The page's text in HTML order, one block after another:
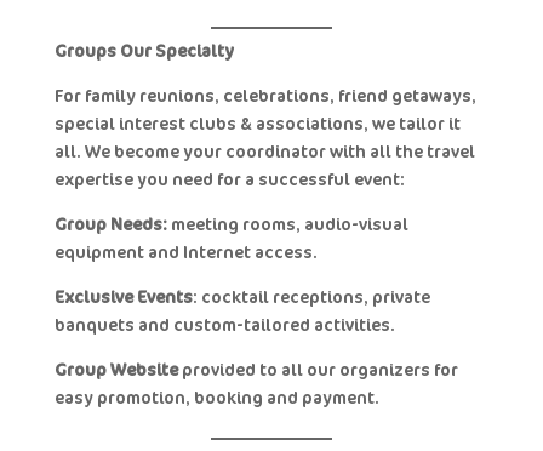
Groups Our Specialty
For family reunions, celebrations, friend getaways,
special interest clubs & associations, we tailor it
all. We become your coordinator with all the travel
expertise you need for a successful event:
Group Needs:meeting rooms, audio-visual
equipment and Internet access.
Exclusive Events: cocktail receptions, private
banquets and custom-tailored activities.
Group Websiteprovided to all our organizers for
easy promotion, booking and payment.